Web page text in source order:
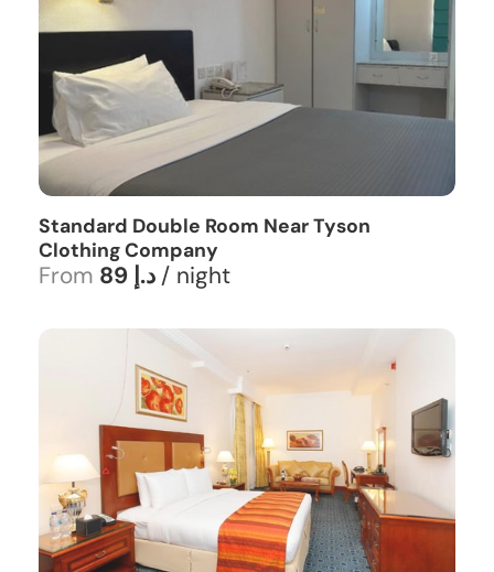
Standard Double Room Near Tyson
Clothing Company
From / night